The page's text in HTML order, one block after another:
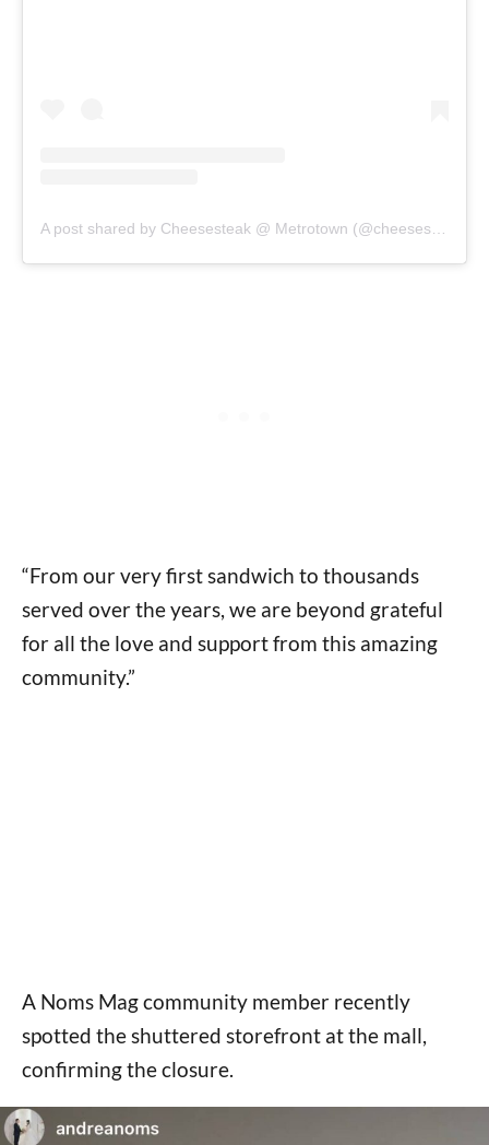
“From our very first sandwich to thousands
served over the years, we are beyond grateful
for all the love and support from this amazing
community.”
A Noms Mag community member recently
spotted the shuttered storefront at the mall,
confirming the closure.